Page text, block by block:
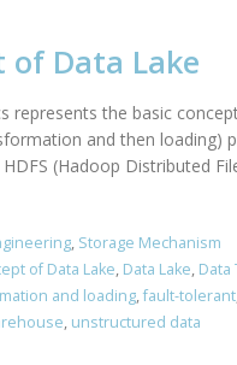
of Data Lake
represents the basic
and then
(Hadoop Distributed
, Storage Mechanism
of Data Lake, Data Lake, Data
and loading,fault-tolerant
, unstructured data